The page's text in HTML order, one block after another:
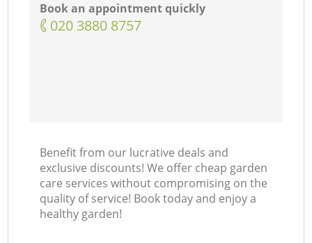
Book an appointment quickly
‎020 3880 8757
Benefit from our lucrative deals and
exclusive discounts! We offer cheap garden
care services without compromising on the
quality of service! Book today and enjoy a
healthy garden!